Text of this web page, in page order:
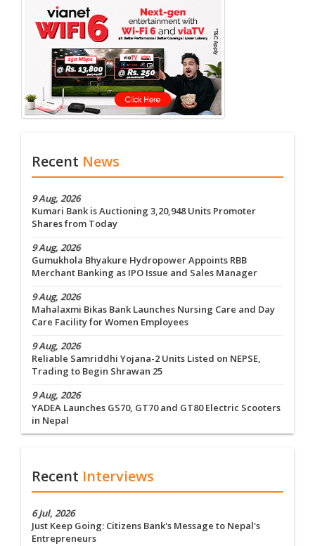
Recent News
9 Aug, 2026
Kumari Bank is Auctioning 3,20,948 Units Promoter
Shares from Today
9 Aug, 2026
Gumukhola Bhyakure Hydropower Appoints RBB
Merchant Banking as IPO Issue and Sales Manager
9 Aug, 2026
Mahalaxmi Bikas Bank Launches Nursing Care and Day
Care Facility for Women Employees
9 Aug, 2026
Reliable Samriddhi Yojana-2 Units Listed on NEPSE,
Trading to Begin Shrawan 25
9 Aug, 2026
YADEA Launches GS70, GT70 and GT80 Electric Scooters
in Nepal
Recent Interviews
6 Jul, 2026
Just Keep Going: Citizens Bank's Message to Nepal's
Entrepreneurs